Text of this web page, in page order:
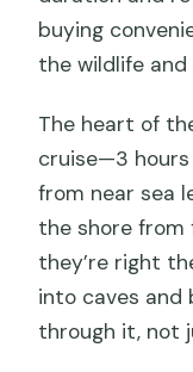
buying
the wildlife and
The heart of
cruise—3
from near sea
the shore from
they’re right
into caves and
through it, not